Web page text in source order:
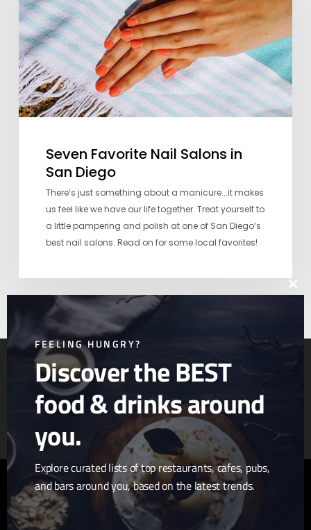
in
San
Diego
Seven Favorite Nail Salons in
San Diego
There’s just something about a manicure...it makes
us feel like we have our life together. Treat yourself to
a little pampering and polish at one of San Diego’s
best nail salons. Read on for some local favorites!
Article & Photo Submissions
About Us
Randomizer
twitter facebookpinterest linkedin youtube
FEELING HUNGRY?
Discover the BEST
food & drinks around
you.
Explore curated lists of top restaurants, cafes, pubs,
and bars around you, based on the latest trends.